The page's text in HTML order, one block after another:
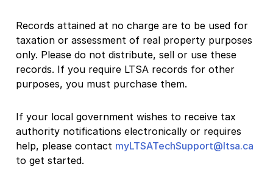
Records attained at no charge are to be used for
taxation or assessment of real property purposes
only. Please do not distribute, sell or use these
records. If you require LTSA records for other
purposes, you must purchase them.
If your local government wishes to receive tax
authority notifications electronically or requires
help, please contact myLTSATechSupport@ltsa.ca
to get started.